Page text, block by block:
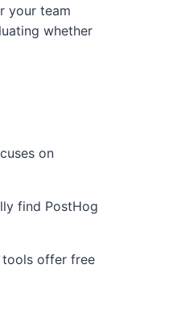
your team
whether
on
find PostHog
tools offer free